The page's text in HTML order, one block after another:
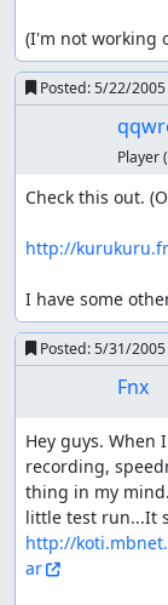
(I'm not working
Posted:5/22/2005
Player
Check this out.
http://
I have some
Posted:5/31/2005
Fnx
Hey guys. When
recording,
thing in my
http://
ar